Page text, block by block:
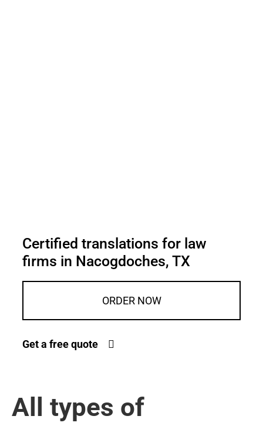
Certified translations for law
firms in Nacogdoches, TX
ORDER NOW
Get a free quote
All types of